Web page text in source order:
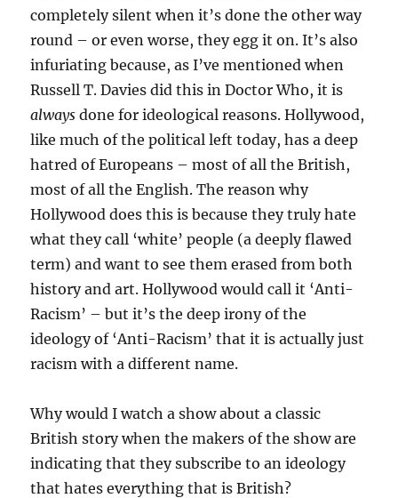
completely silent when it’s done the other way
round – or even worse, they egg it on. It’s also
infuriating because, as I’ve mentioned when
Russell T. Davies did this in Doctor Who, it is
always done for ideological reasons. Hollywood,
like much of the political left today, has a deep
hatred of Europeans – most of all the British,
most of all the English. The reason why
Hollywood does this is because they truly hate
what they call ‘white’ people (a deeply flawed
term) and want to see them erased from both
history and art. Hollywood would call it ‘Anti-
Racism’ – but it’s the deep irony of the
ideology of ‘Anti-Racism’ that it is actually just
racism with a different name.
Why would I watch a show about a classic
British story when the makers of the show are
indicating that they subscribe to an ideology
that hates everything that is British?